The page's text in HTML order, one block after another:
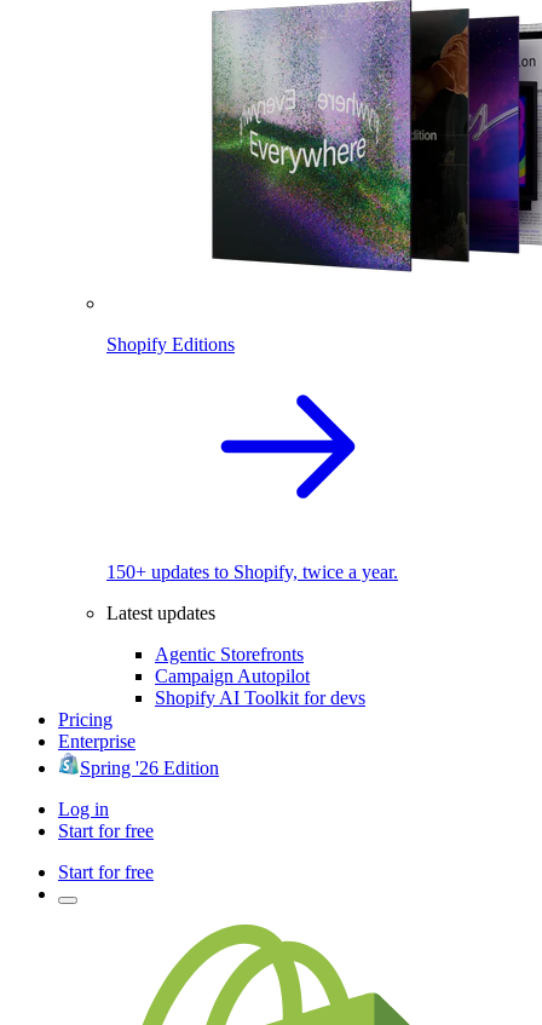
Shopify Editions
150+ updates to Shopify, twice a year.
Latest updates
Agentic Storefronts
Campaign Autopilot
Shopify AI Toolkit for devs
Pricing
Enterprise
Spring '26 Edition
Log in
Start for free
Start for free